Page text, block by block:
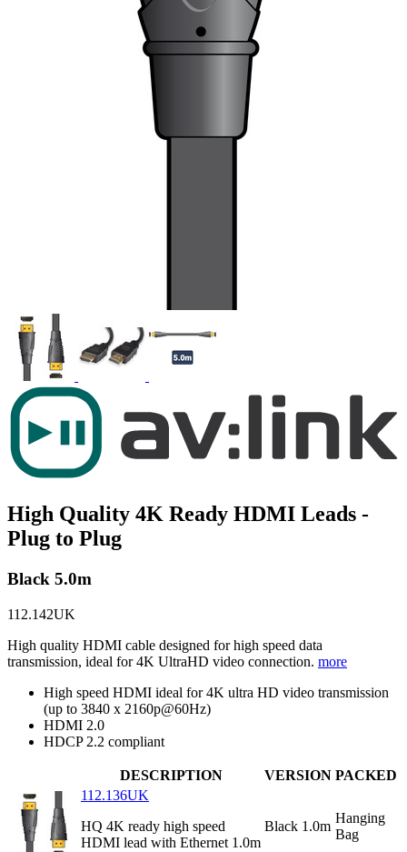
High Quality 4K Ready HDMI Leads -
Plug to Plug
Black 5.0m
112.142UK
High quality HDMI cable designed for high speed data
transmission, ideal for 4K UltraHD video connection. more
High speed HDMI ideal for 4K ultra HD video transmission
(up to 3840 x 2160p@60Hz)
HDMI 2.0
HDCP 2.2 compliant
DESCRIPTION VERSION PACKED
112.136UK
HQ 4K ready high speed
HDMI lead with Ethernet 1.0m
Black 1.0m
Hanging
Bag